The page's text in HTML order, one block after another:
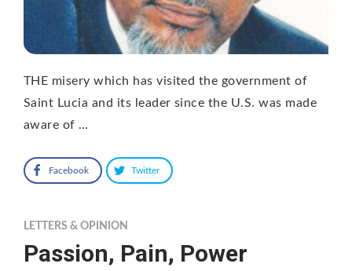
THE misery which has visited the government of
Saint Lucia and its leader since the U.S. was made
aware of …
Facebook Twitter
LETTERS & OPINION
Passion, Pain, Power